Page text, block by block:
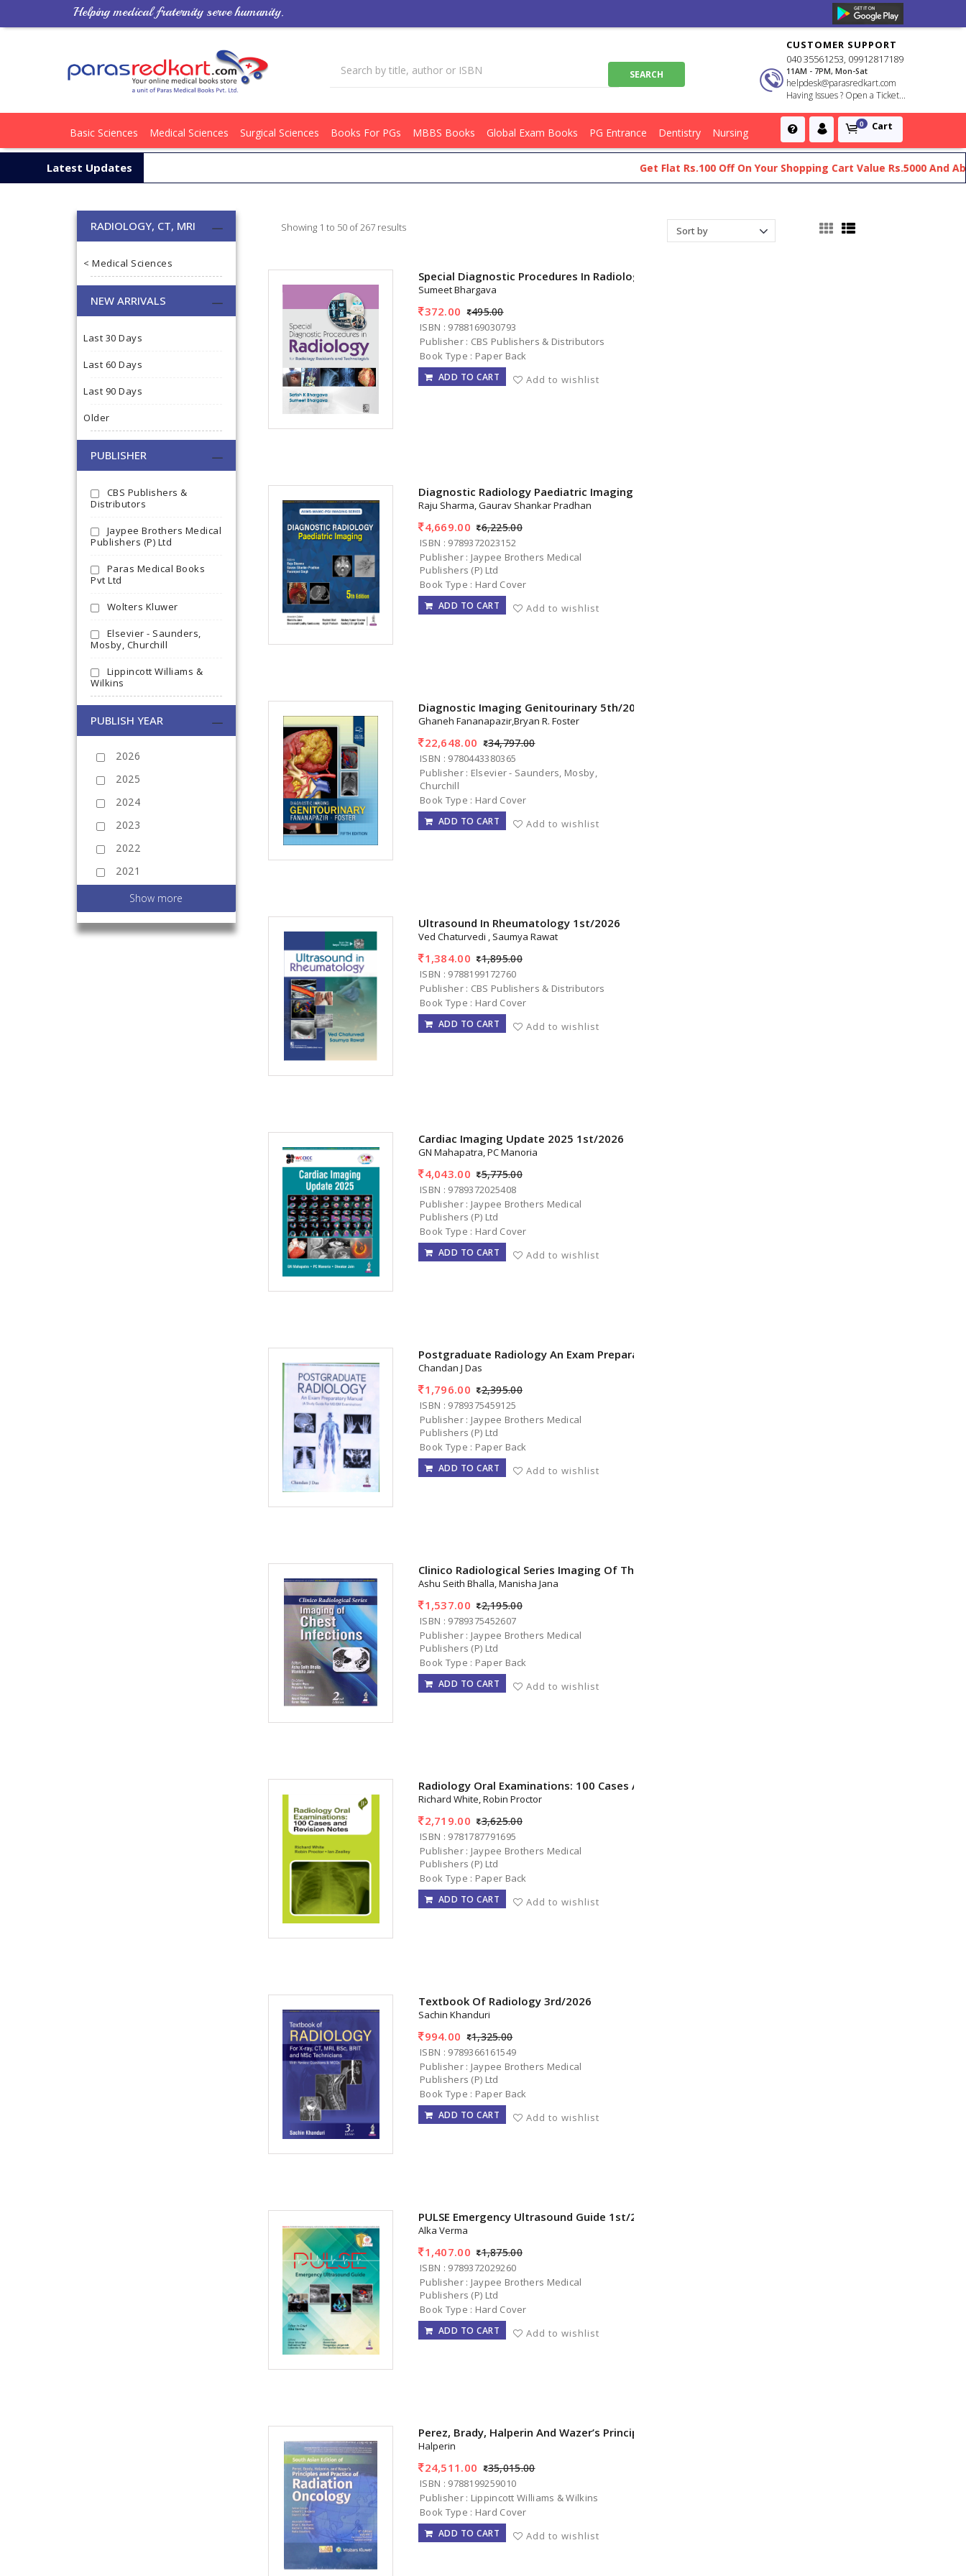
Helping medical fraternity serve humanity.
CUSTOMER SUPPORT
040 35561253, 09912817189
11AM - 7PM, Mon-Sat
helpdesk@parasredkart.com
Having Issues ? Open a Ticket...
0 Cart
Basic Sciences Medical Sciences Surgical Sciences Books For PGs MBBS Books Global Exam Books PG Entrance Dentistry Nursing
Latest Updates Get Flat Rs.100 Off On Your Shopping Cart Value Rs.5000 And Above
RADIOLOGY, CT, MRI
< Medical Sciences
NEW ARRIVALS
Last 30 Days
Last 60 Days
Last 90 Days
Older
PUBLISHER
CBS Publishers &
Distributors
Jaypee Brothers Medical
Publishers (P) Ltd
Paras Medical Books
Pvt Ltd
Wolters Kluwer
Elsevier - Saunders,
Mosby, Churchill
Lippincott Williams &
Wilkins
PUBLISH YEAR
2026
2025
2024
2023
2022
2021
2020Show more
Showing 1 to 50 of 267 results
Special Diagnostic Procedures In Radiology For Radiology Residents And
Sumeet Bhargava
372.00 495.00
ISBN : 9788169030793
Publisher : CBS Publishers & Distributors
Book Type : Paper Back
ADD TO CART Add to wishlist
Diagnostic Radiology Paediatric Imaging 5th/2026
Raju Sharma, Gaurav Shankar Pradhan
4,669.00 6,225.00
ISBN : 9789372023152
Publisher : Jaypee Brothers Medical
Publishers (P) Ltd
Book Type : Hard Cover
ADD TO CART Add to wishlist
Diagnostic Imaging Genitourinary 5th/2026
Ghaneh Fananapazir,Bryan R. Foster
22,648.00 34,797.00
ISBN : 9780443380365
Publisher : Elsevier - Saunders, Mosby,
Churchill
Book Type : Hard Cover
ADD TO CART Add to wishlist
Ultrasound In Rheumatology 1st/2026
Ved Chaturvedi , Saumya Rawat
1,384.00 1,895.00
ISBN : 9788199172760
Publisher : CBS Publishers & Distributors
Book Type : Hard Cover
ADD TO CART Add to wishlist
Cardiac Imaging Update 2025 1st/2026
GN Mahapatra, PC Manoria
4,043.00 5,775.00
ISBN : 9789372025408
Publisher : Jaypee Brothers Medical
Publishers (P) Ltd
Book Type : Hard Cover
ADD TO CART Add to wishlist
Postgraduate Radiology An Exam Preparatory Manual 1st/2026
Chandan J Das
1,796.00 2,395.00
ISBN : 9789375459125
Publisher : Jaypee Brothers Medical
Publishers (P) Ltd
Book Type : Paper Back
ADD TO CART Add to wishlist
Clinico Radiological Series Imaging Of The Chest Infections 2nd/2026
Ashu Seith Bhalla, Manisha Jana
1,537.00 2,195.00
ISBN : 9789375452607
Publisher : Jaypee Brothers Medical
Publishers (P) Ltd
Book Type : Paper Back
ADD TO CART Add to wishlist
Radiology Oral Examinations: 100 Cases And Revision Notes 1st/2026
Richard White, Robin Proctor
2,719.00 3,625.00
ISBN : 9781787791695
Publisher : Jaypee Brothers Medical
Publishers (P) Ltd
Book Type : Paper Back
ADD TO CART Add to wishlist
Textbook Of Radiology 3rd/2026
Sachin Khanduri
994.00 1,325.00
ISBN : 9789366161549
Publisher : Jaypee Brothers Medical
Publishers (P) Ltd
Book Type : Paper Back
ADD TO CART Add to wishlist
PULSE Emergency Ultrasound Guide 1st/2026
Alka Verma
1,407.00 1,875.00
ISBN : 9789372029260
Publisher : Jaypee Brothers Medical
Publishers (P) Ltd
Book Type : Hard Cover
ADD TO CART Add to wishlist
Perez, Brady, Halperin And Wazer’s Principles And Practice Of Radiat
Halperin
24,511.00 35,015.00
ISBN : 9788199259010
Publisher : Lippincott Williams & Wilkins
Book Type : Hard Cover
ADD TO CART Add to wishlist